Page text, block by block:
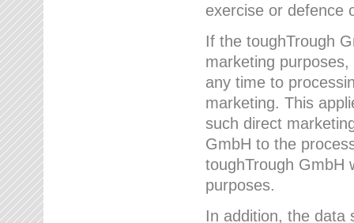
exercise or defence
If the toughTrough
marketing
any time to
marketing. This
such direct
GmbH to the
toughTrough GmbH
purposes.
In addition, the data